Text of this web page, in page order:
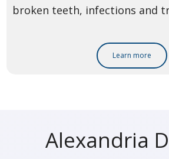
broken teeth, infections and
Learn more
Alexandria